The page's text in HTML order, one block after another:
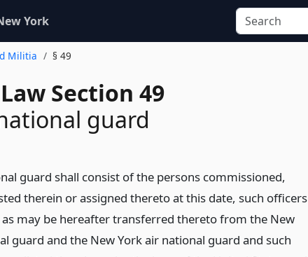
York
Militia § 49
Section 49
guard
guard shall consist of the persons commissioned,
therein or assigned thereto at this date, such officers
may be hereafter transferred thereto from the New
guard and the New York air national guard and such